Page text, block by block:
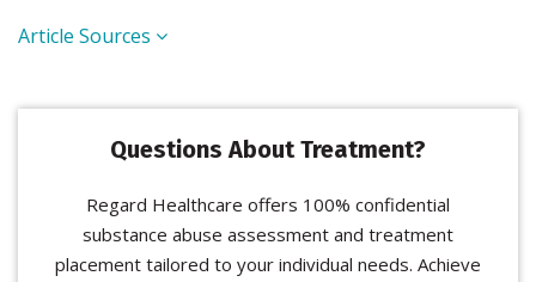
Article Sources
Questions About Treatment?
Regard Healthcare offers 100% confidential
substance abuse assessment and treatment
placement tailored to your individual needs. Achieve